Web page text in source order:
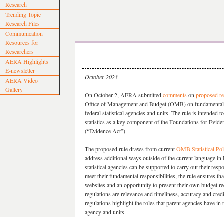
Research
Trending Topic
Research Files
Communication
Resources for
Researchers
AERA Highlights
E-newsletter
AERA Video
Gallery
October 2023
On October 2, AERA submittedcommentson proposed
Office of Management and Budget (OMB) on
federal statistical agencies and units. The rule is intended
statistics as a key component of the Foundations for
(“Evidence Act”).
The proposed rule draws from currentOMB Statistical
address additional ways outside of the current language
statistical agencies can be supported to carry out their
meet their fundamental responsibilities, the rule ensures
websites and an opportunity to present their own budget
regulations are relevance and timeliness, accuracy and
regulations highlight the roles that parent agencies have
agency and units.